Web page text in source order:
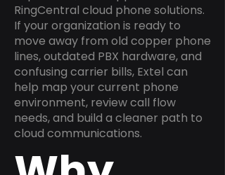
RingCentral cloud phone solutions.
If your organization is ready to
move away from old copper phone
lines, outdated PBX hardware, and
confusing carrier bills, Extel can
help map your current phone
environment, review call flow
needs, and build a cleaner path to
cloud communications.